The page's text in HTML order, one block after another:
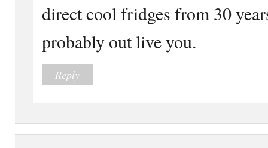
direct cool fridges from 30
probably out live you.
Reply